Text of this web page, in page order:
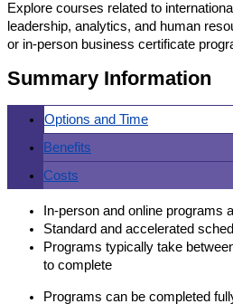
Explore courses related to
leadership, analytics, and human
or in-person business certificate
Summary Information
Options and Time
Benefits
Costs
In-person and online programs
Standard and accelerated
Programs typically take
to complete
Programs can be completed